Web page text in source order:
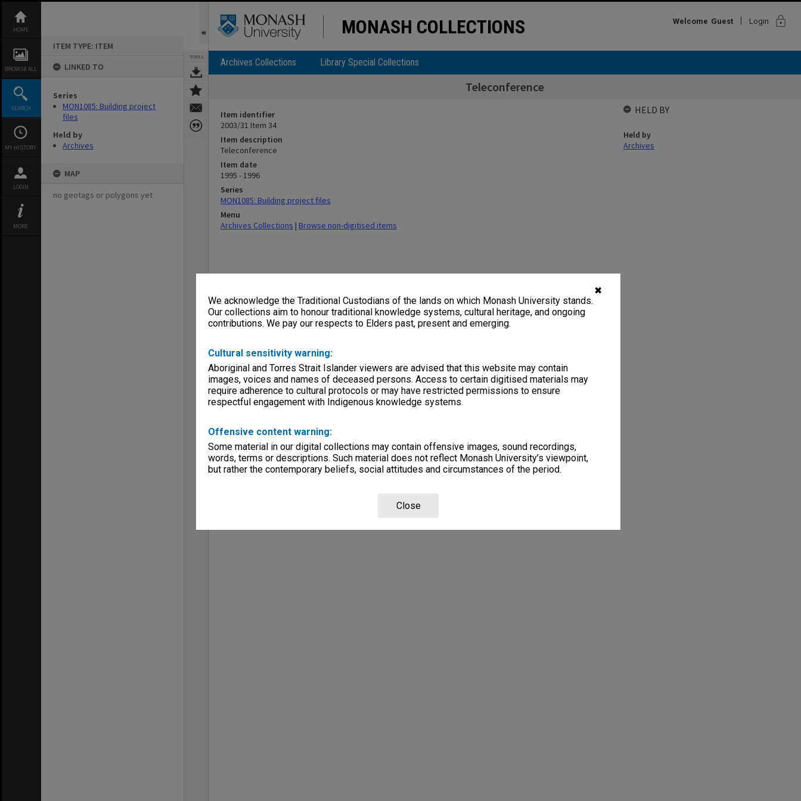
✖
We acknowledge the Traditional Custodians of the lands on which Monash University stands.
Our collections aim to honour traditional knowledge systems, cultural heritage, and ongoing
contributions. We pay our respects to Elders past, present and emerging.
Cultural sensitivity warning:
Aboriginal and Torres Strait Islander viewers are advised that this website may contain
images, voices and names of deceased persons. Access to certain digitised materials may
require adherence to cultural protocols or may have restricted permissions to ensure
respectful engagement with Indigenous knowledge systems.
Offensive content warning:
Some material in our digital collections may contain offensive images, sound recordings,
words, terms or descriptions. Such material does not reflect Monash University’s viewpoint,
but rather the contemporary beliefs, social attitudes and circumstances of the period.
Close
content
HOME
BROWSE ALL
SEARCH
MY HISTORY
LOGIN
MORE
ITEM TYPE: ITEM
LINKED TO
Series
MON1085: Building project
files
Held by
Archives
MAP
no geotags or polygons yet
TOOLS
MONASH COLLECTIONS Welcome Guest Login lock
Archives Collections Library Special Collections
Teleconference
Item identifier
2003/31 Item 34
Item description
Teleconference
Item date
1995 - 1996
Series
MON1085: Building project files
Menu
Archives Collections | Browse non-digitised items
HELD BY
Held by
Archives